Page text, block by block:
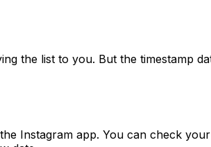
the list to you. But the timestamp
Instagram app. You can check